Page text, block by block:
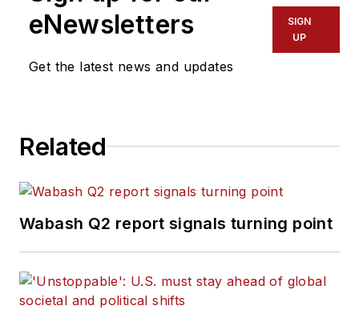
eNewsletters
Get the latest news and updates
SIGN
UP
Related
Wabash Q2 report signals turning point